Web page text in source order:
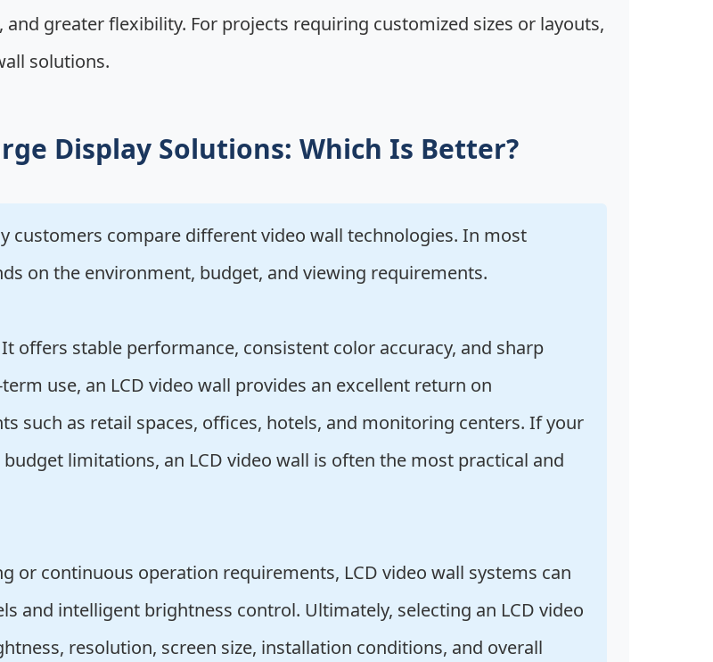
greater flexibility. For projects requiring customized sizes or layouts,
solutions.
Display Solutions: Which Is Better?
customers compare different video wall technologies. In most
on the environment, budget, and viewing requirements.
offers stable performance, consistent color accuracy, and sharp
use, an LCD video wall provides an excellent return on
such as retail spaces, offices, hotels, and monitoring centers. If your
limitations, an LCD video wall is often the most practical and
continuous operation requirements, LCD video wall systems can
and intelligent brightness control. Ultimately, selecting an LCD video
resolution, screen size, installation conditions, and overall